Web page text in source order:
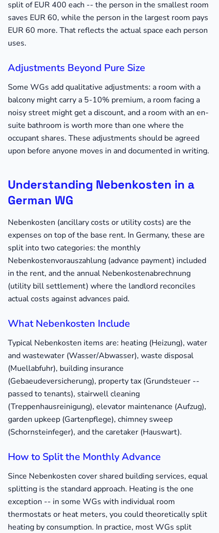
split of EUR 400 each -- the person in the smallest room
saves EUR 60, while the person in the largest room pays
EUR 60 more. That reflects the actual space each person
uses.
Adjustments Beyond Pure Size
Some WGs add qualitative adjustments: a room with a
balcony might carry a 5-10% premium, a room facing a
noisy street might get a discount, and a room with an en-
suite bathroom is worth more than one where the
occupant shares. These adjustments should be agreed
upon before anyone moves in and documented in writing.
Understanding Nebenkosten in a
German WG
Nebenkosten (ancillary costs or utility costs) are the
expenses on top of the base rent. In Germany, these are
split into two categories: the monthly
Nebenkostenvorauszahlung (advance payment) included
in the rent, and the annual Nebenkostenabrechnung
(utility bill settlement) where the landlord reconciles
actual costs against advances paid.
What Nebenkosten Include
Typical Nebenkosten items are: heating (Heizung), water
and wastewater (Wasser/Abwasser), waste disposal
(Muellabfuhr), building insurance
(Gebaeudeversicherung), property tax (Grundsteuer --
passed to tenants), stairwell cleaning
(Treppenhausreinigung), elevator maintenance (Aufzug),
garden upkeep (Gartenpflege), chimney sweep
(Schornsteinfeger), and the caretaker (Hauswart).
How to Split the Monthly Advance
Since Nebenkosten cover shared building services, equal
splitting is the standard approach. Heating is the one
exception -- in some WGs with individual room
thermostats or heat meters, you could theoretically split
heating by consumption. In practice, most WGs split